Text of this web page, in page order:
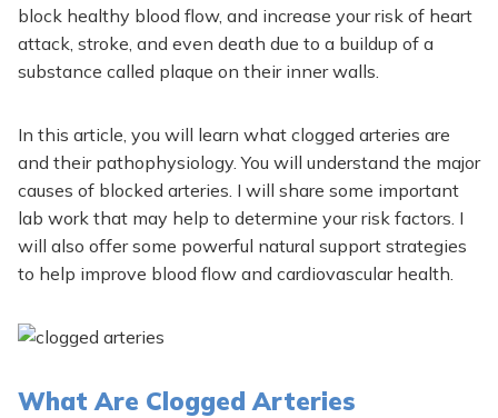
block healthy blood flow, and increase your risk of heart
attack, stroke, and even death due to a buildup of a
substance called plaque on their inner walls.
In this article, you will learn what clogged arteries are
and their pathophysiology. You will understand the major
causes of blocked arteries. I will share some important
lab work that may help to determine your risk factors. I
will also offer some powerful natural support strategies
to help improve blood flow and cardiovascular health.
What Are Clogged Arteries